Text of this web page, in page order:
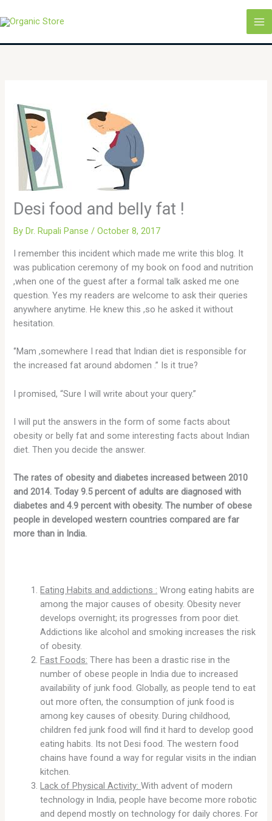
to
Desi food and belly fat !
ByDr. Rupali Panse/October 8, 2017
I remember this incident which made me write this blog. It
was publication ceremony of my book on food and nutrition
,when one of the guest after a formal talk asked me one
question. Yes my readers are welcome to ask their queries
anywhere anytime. He knew this ,so he asked it without
hesitation.
‘’Mam ,somewhere I read that Indian diet is responsible for
the increased fat around abdomen .’’ Is it true?
I promised, “Sure I will write about your query.”
I will put the answers in the form of some facts about
obesity or belly fat and some interesting facts about Indian
diet. Then you decide the answer.
The rates of obesity and diabetes increased between 2010
and 2014. Today 9.5 percent of adults are diagnosed with
diabetes and 4.9 percent with obesity. The number of obese
people in developed western countries compared are far
more than in India.
Eating Habits and addictions : Wrong eating habits are
among the major causes of obesity. Obesity never
develops overnight; its progresses from poor diet.
Addictions like alcohol and smoking increases the risk
of obesity.
Fast Foods: There has been a drastic rise in the
number of obese people in India due to increased
availability of junk food. Globally, as people tend to eat
out more often, the consumption of junk food is
among key causes of obesity. During childhood,
children fed junk food will find it hard to develop good
eating habits. Its not Desi food. The western food
chains have found a way for regular visits in the indian
kitchen.
Lack of Physical Activity:With advent of modern
technology in India, people have become more robotic
and depend mostly on technology for daily chores. For